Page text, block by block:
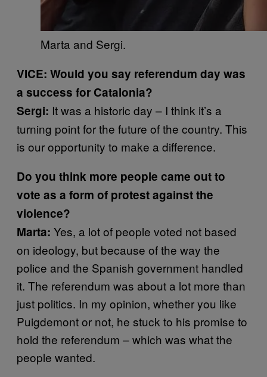
Marta and Sergi.
VICE: Would you say referendum day was
a success for Catalonia?
Sergi: It was a historic day – I think it’s a
turning point for the future of the country. This
is our opportunity to make a difference.
Do you think more people came out to
vote as a form of protest against the
violence?
Marta: Yes, a lot of people voted not based
on ideology, but because of the way the
police and the Spanish government handled
it. The referendum was about a lot more than
just politics. In my opinion, whether you like
Puigdemont or not, he stuck to his promise to
hold the referendum – which was what the
people wanted.